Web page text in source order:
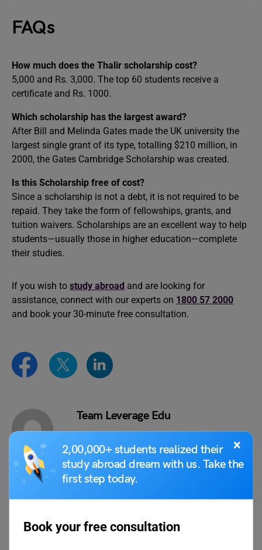
×
2,00,000+ students realized their
study abroad dream with us. Take the
first step today.
Book your free consultation
FAQs
How much does the Thalir scholarship cost?
5,000 and Rs. 3,000. The top 60 students receive a
certificate and Rs. 1000.
Which scholarship has the largest award?
After Bill and Melinda Gates made the UK university the
largest single grant of its type, totalling $210 million, in
2000, the Gates Cambridge Scholarship was created.
Is this Scholarship free of cost?
Since a scholarship is not a debt, it is not required to be
repaid. They take the form of fellowships, grants, and
tuition waivers. Scholarships are an excellent way to help
students—usually those in higher education—complete
their studies.
If you wish to study abroad and are looking for
assistance, connect with our experts on 1800 57 2000
and book your 30-minute free consultation.
Team Leverage Edu